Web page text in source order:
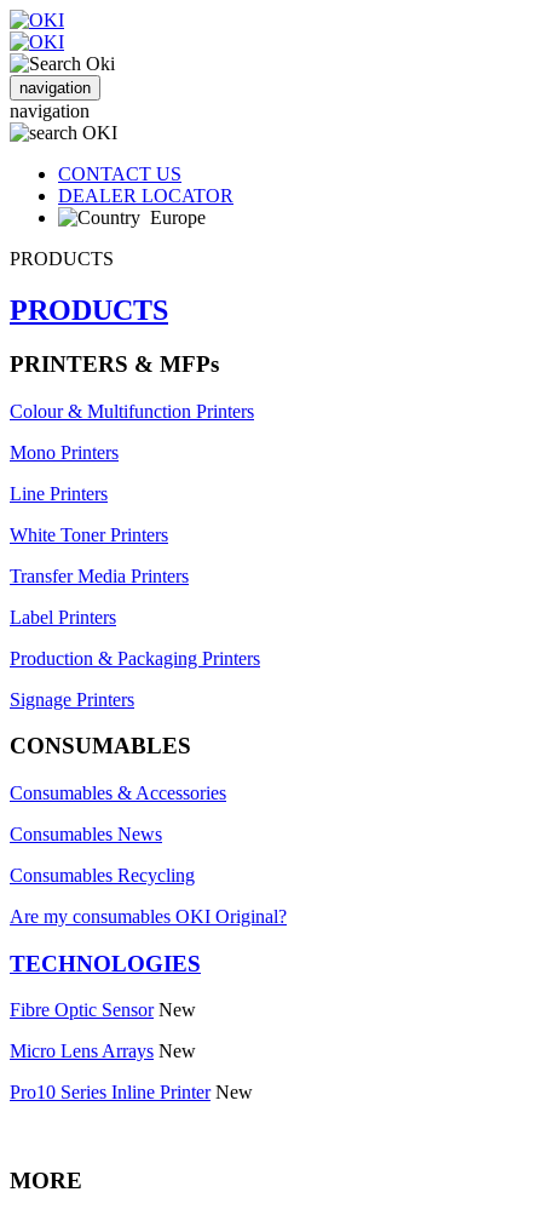
navigation
navigation
CONTACT US
DEALER LOCATOR
Europe
PRODUCTS
PRODUCTS
PRINTERS & MFPs
Colour & Multifunction Printers
Mono Printers
Line Printers
White Toner Printers
Transfer Media Printers
Label Printers
Production & Packaging Printers
Signage Printers
CONSUMABLES
Consumables & Accessories
Consumables News
Consumables Recycling
Are my consumables OKI Original?
TECHNOLOGIES
Fibre Optic Sensor New
Micro Lens Arrays New
Pro10 Series Inline Printer New
MORE